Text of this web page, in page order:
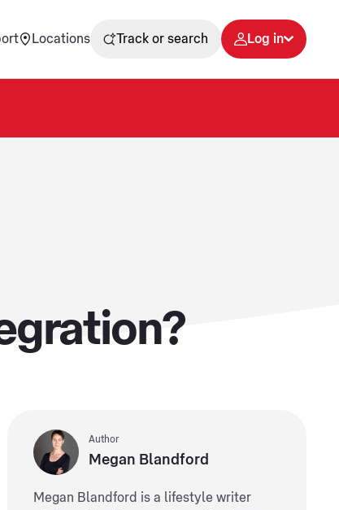
Locations Track or search Log in
Author
Megan Blandford
Megan Blandford is a lifestyle writer